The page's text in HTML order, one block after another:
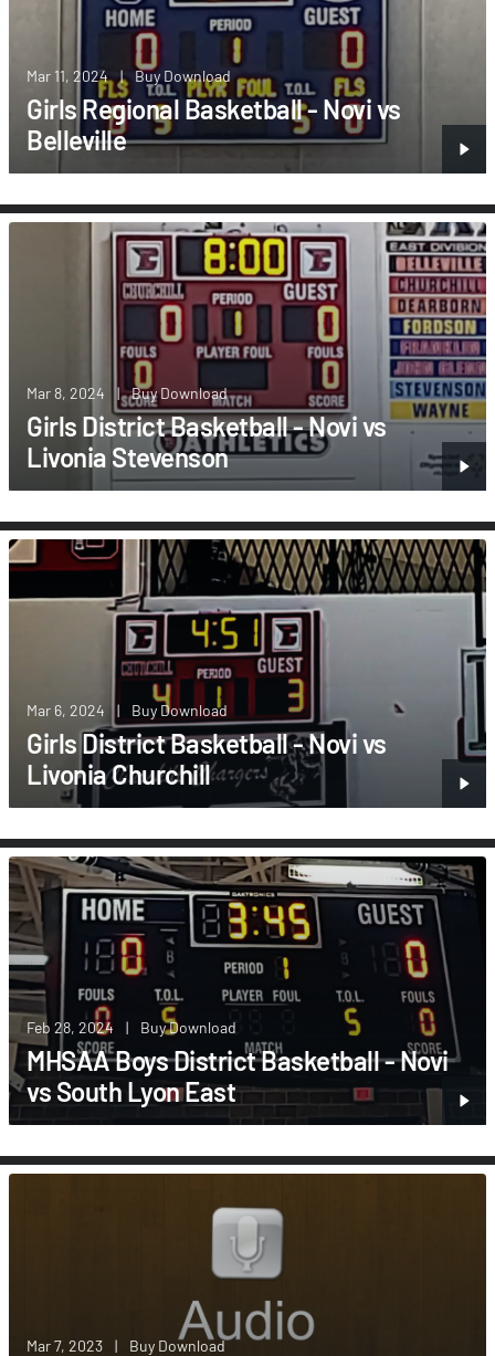
Mar 11, 2024 | Buy Download
Girls Regional Basketball - Novi vs
Belleville
Mar 8, 2024 | Buy Download
Girls District Basketball - Novi vs
Livonia Stevenson
Mar 6, 2024 | Buy Download
Girls District Basketball - Novi vs
Livonia Churchill
Feb 28, 2024 | Buy Download
MHSAA Boys District Basketball - Novi
vs South Lyon East
Mar 7, 2023 | Buy Download